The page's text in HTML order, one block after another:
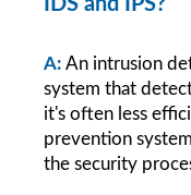
A: An intrusion
system that
it's often less
prevention
the security